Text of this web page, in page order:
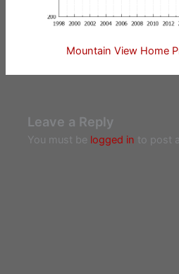
Mountain View Home
Leave a Reply
You must be logged in to post